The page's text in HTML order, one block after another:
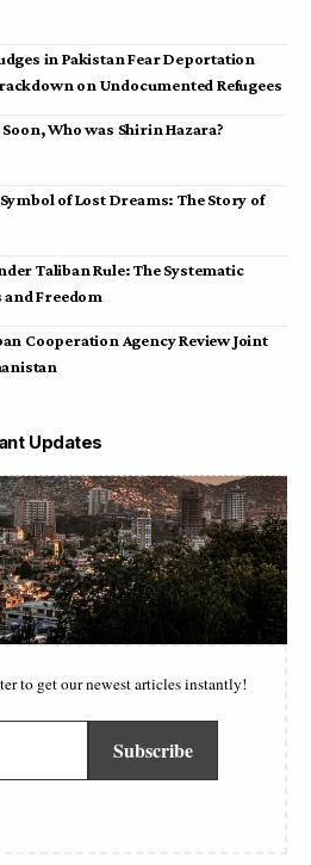
in Pakistan Fear Deportation
on Undocumented Refugees
Soon, Who was Shirin Hazara?
of Lost Dreams: The Story of
Taliban Rule: The Systematic
and Freedom
Cooperation Agency Review Joint
Updates
to get our newest articles instantly!